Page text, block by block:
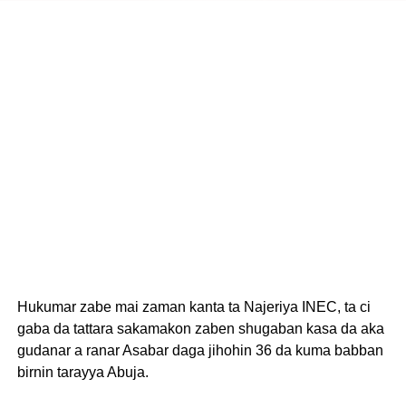
Hukumar zabe mai zaman kanta ta Najeriya INEC, ta ci
gaba da tattara sakamakon zaben shugaban kasa da aka
gudanar a ranar Asabar daga jihohin 36 da kuma babban
birnin tarayya Abuja.